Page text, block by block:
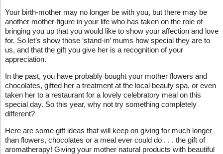
Your birth-mother may no longer be with you, but there may be
another mother-figure in your life who has taken on the role of
bringing you up that you would like to show your affection and love
for. So let’s show those ‘stand-in’ mums how special they are to
us, and that the gift you give her is a recognition of your
appreciation.
In the past, you have probably bought your mother flowers and
chocolates, gifted her a treatment at the local beauty spa, or even
taken her to a restaurant for a lovely celebratory meal on this
special day. So this year, why not try something completely
different?
Here are some gift ideas that will keep on giving for much longer
than flowers, chocolates or a meal ever could do . . . the gift of
aromatherapy! Giving your mother natural products with beautiful